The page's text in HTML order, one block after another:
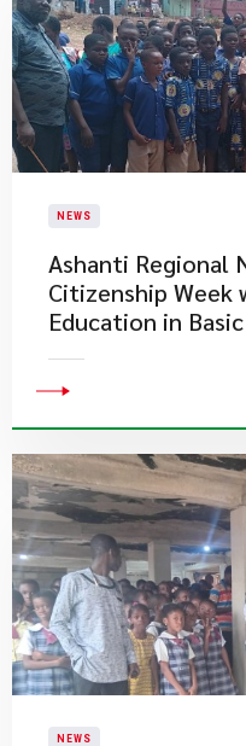
NEWS
Ashanti Regional
Citizenship
Education in
NEWS